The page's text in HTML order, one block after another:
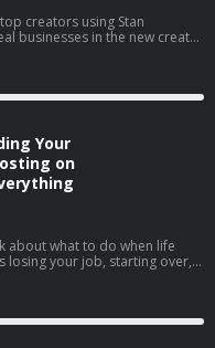
creators using Stan
businesses in the new creator
and how to hire when
don’t create” still
Your
on
about what to do when life
losing your job, starting over,
into profit, and why
social shopping, and how